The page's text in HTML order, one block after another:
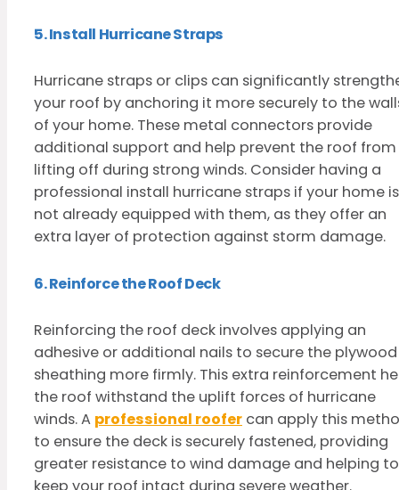
5. Install Hurricane Straps
Hurricane straps or clips can significantly
your roof by anchoring it more securely to the
of your home. These metal connectors provide
additional support and help prevent the roof from
lifting off during strong winds. Consider having a
professional install hurricane straps if your home is
not already equipped with them, as they offer an
extra layer of protection against storm damage.
6. Reinforce the Roof Deck
Reinforcing the roof deck involves applying an
adhesive or additional nails to secure the plywood
sheathing more firmly. This extra reinforcement
the roof withstand the uplift forces of hurricane
winds. A professional roofer can apply this
to ensure the deck is securely fastened, providing
greater resistance to wind damage and helping to
keep your roof intact during severe weather.